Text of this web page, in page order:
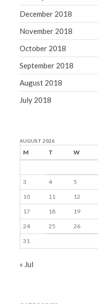
December 2018
November 2018
October 2018
September 2018
August 2018
July 2018
AUGUST 2026
M T W
3
4 5
10
11 12
17
18 19
24
25 26
31
« Jul